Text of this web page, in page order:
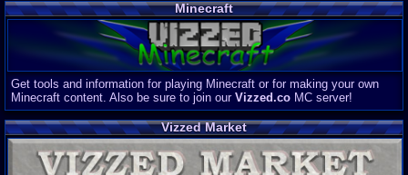
Minecraft
Get tools and information for playing Minecraft or for making your own
Minecraft content. Also be sure to join our Vizzed.co MC server!
Vizzed Market